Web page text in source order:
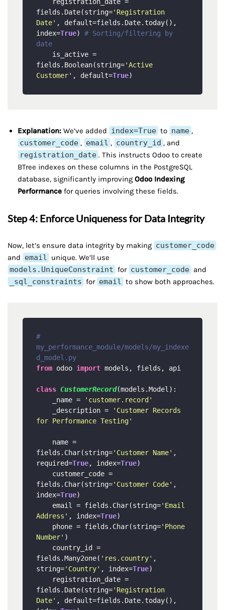
fields.Date(string='Registration
Date' , default=fields.Date.today(),
index=True) # Sorting/filtering by
date
fields.Boolean(string='Active
Customer' , default=True
Explanation: We’ve added index=True to name ,
customer_code , email , country_id , and
registration_date . This instructs Odoo to create
BTree indexes on these columns in the PostgreSQL
database, significantly improving Odoo Indexing
Performance for queries involving these fields.
Step 4: Enforce Uniqueness for Data Integrity
Now, let’s ensure data integrity by making customer_code
and email unique. We’ll use
models.UniqueConstraint for customer_code and
_sql_constraints for email to show both approaches.
#
my_performance_module/models/my_indexe
d_model.py
from odoo import models, fields, api
class CustomerRecord(models.Model):
    _name =
'customer.record'
    _description =
'Customer Records
for Performance Testing'
fields.Char(string='Customer Name' ,
required=True, index=True)
fields.Char(string='Customer Code' ,
index=True)
    email = fields.Char(string=
'Email
Address' , index=True)
    phone = fields.Char(string=
'Phone
Number' )
fields.Many2one( 'res.country' ,
string='Country' , index=True)
fields.Date(string='Registration
Date' , default=fields.Date.today(),